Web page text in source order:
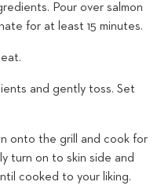
Pour over salmon
for at least 15 minutes.
and gently toss. Set
onto the grill and cook for
turn on to skin side and
cooked to your liking.